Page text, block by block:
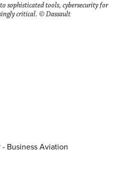
sophisticated tools, cybersecurity for
critical. © Dassault
Business Aviation